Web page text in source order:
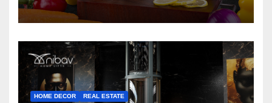
HOME DECOR REAL ESTATE